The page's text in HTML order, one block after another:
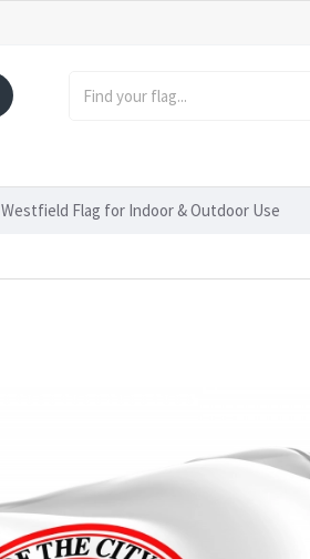
Westfield Flag for Indoor & Outdoor Use